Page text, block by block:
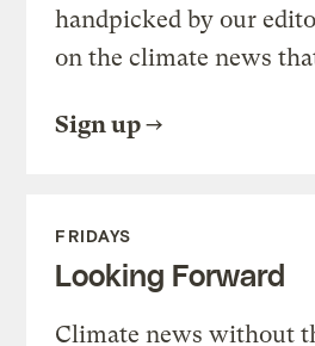
handpicked by our
on the climate news
Sign up
FRIDAYS
Looking Forward
Climate news without